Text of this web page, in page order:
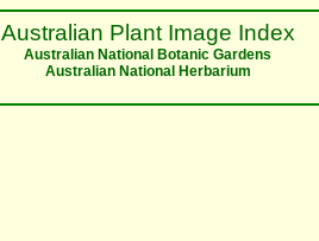
Australian Plant Image Index
Australian National Botanic Gardens
Australian National Herbarium